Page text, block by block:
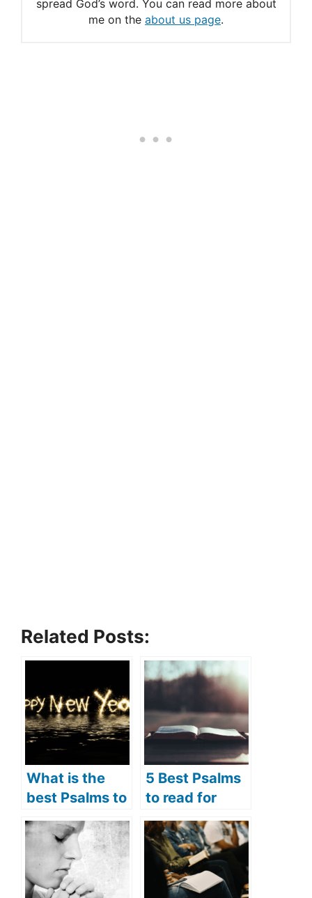
Psalm 121
spread God’s word. You can read more about
me on the about us page.
Related Posts:
What is the
best Psalms to
read for New
Year? (5 best
psalms to read
for New Year)
5 Best Psalms
to read for
Lent (Psalms
prayers for
Lent)